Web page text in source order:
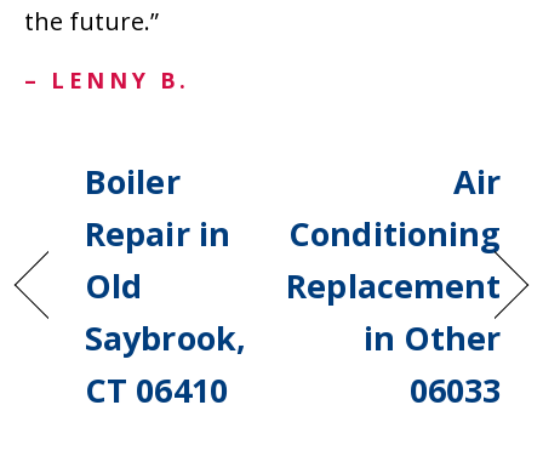
the future.”
– LENNY B.
Boiler
Repair in
Old
Saybrook,
CT 06410
Air
Conditioning
Replacement
in Other
06033